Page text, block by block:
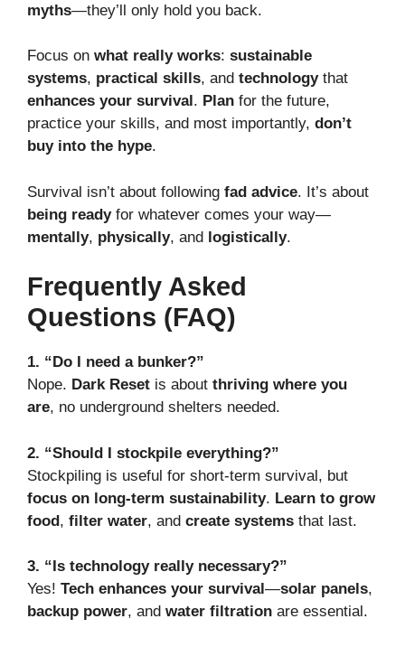
myths—they’ll only hold you back.
Focus on what really works: sustainable
systems, practical skills, and technologythat
enhances your survival. Plan for the future,
practice your skills, and most importantly, don’t
buy into the hype.
Survival isn’t about following fad advice. It’s about
being readyfor whatever comes your way—
mentally, physically, and logistically.
Frequently Asked
Questions (FAQ)
1. “Do I need a bunker?”
Nope. Dark Reset is about thriving where you
are, no underground shelters needed.
2. “Should I stockpile everything?”
Stockpiling is useful for short-term survival, but
focus on long-term sustainability. Learn to grow
food, filter water, and create systems that last.
3. “Is technology really necessary?”
Yes! Tech enhances your survival—solar panels,
backup power, and water filtration are essential.